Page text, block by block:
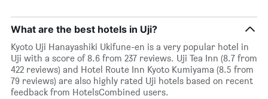
What are the best hotels in Uji?
Kyoto Uji Hanayashiki Ukifune-en is a very popular hotel in
Uji with a score of 8.6 from 237 reviews. Uji Tea Inn (8.7 from
422 reviews) and Hotel Route Inn Kyoto Kumiyama (8.5 from
79 reviews) are also highly rated Uji hotels based on recent
feedback from HotelsCombined users.